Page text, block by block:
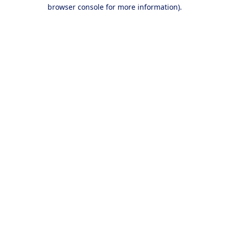
browser console for more information).